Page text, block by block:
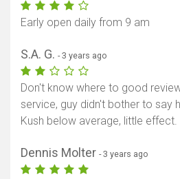
Show map
Early open daily from 9 am
S.A. G. - 3 years ago
Don't know where to good
service, guy didn't bother to say
Kush below average, little effect.
Dennis Molter - 3 years ago